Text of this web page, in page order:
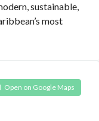
sustainable,
most
Open on Google Maps